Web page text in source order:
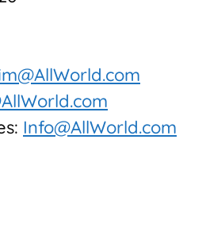
Info@AllWorld.com